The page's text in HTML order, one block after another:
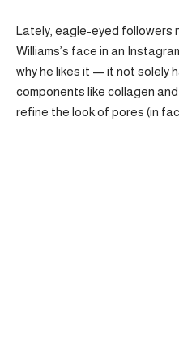
Lately, eagle-eyed followers
Williams’s face in an
why he likes it — it not solely
components like collagen
refine the look of pores (in